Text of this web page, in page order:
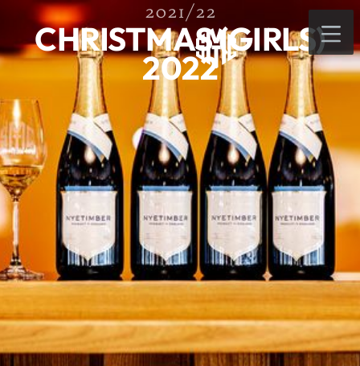
2021/22
CHRISTMAS (GIRLS)
2022